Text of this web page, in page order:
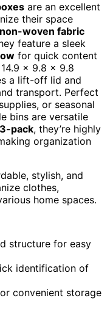
are an excellent
their space
non-woven fabric
feature a sleek
for quick content
x 9.8 x 9.8
a lift-off lid and
transport. Perfect
or seasonal
bins are versatile
3-pack, they’re highly
organization
stylish, and
clothes,
home spaces.
structure for easy
identification of
convenient storage